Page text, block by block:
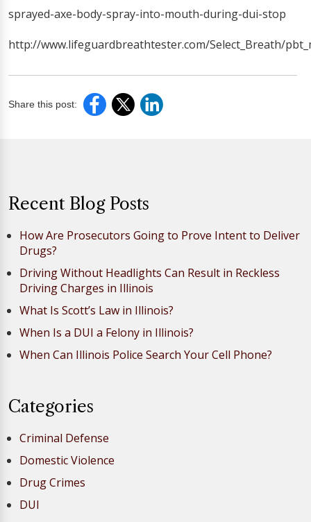
sprayed-axe-body-spray-into-mouth-during-dui-stop
http://www.lifeguardbreathtester.com/Select_Breath/
Share this post:
Recent Blog Posts
How Are Prosecutors Going to Prove Intent to Deliver
Drugs?
Driving Without Headlights Can Result in Reckless
Driving Charges in Illinois
What Is Scott’s Law in Illinois?
When Is a DUI a Felony in Illinois?
When Can Illinois Police Search Your Cell Phone?
Categories
Criminal Defense
Domestic Violence
Drug Crimes
DUI